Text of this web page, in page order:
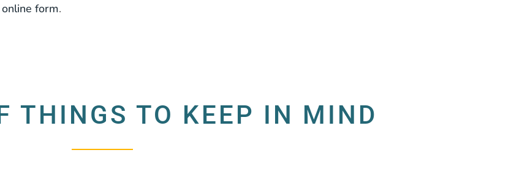
online form.
THINGS TO KEEP IN MIND